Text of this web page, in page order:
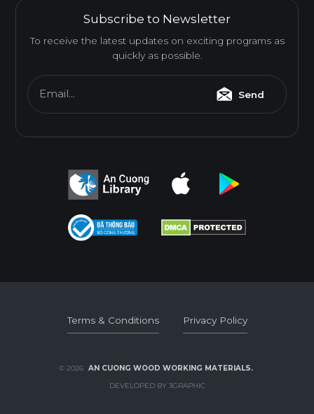
Subscribe to Newsletter
To receive the latest updates on exciting programs as
quickly as possible.
Email... Send
Terms & Conditions Privacy Policy
© 2026 AN CUONG WOOD WORKING MATERIALS.
DEVELOPED BY 3GRAPHIC